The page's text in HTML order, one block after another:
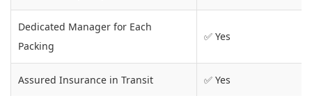
Dedicated Manager for Each
Packing
✅ Yes
Assured Insurance in Transit ✅ Yes